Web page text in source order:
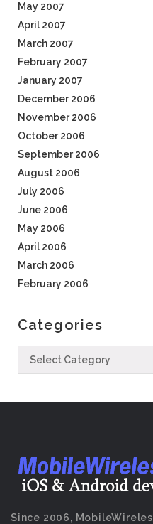
May 2007
April 2007
March 2007
February 2007
January 2007
December 2006
November 2006
October 2006
September 2006
August 2006
July 2006
June 2006
May 2006
April 2006
March 2006
February 2006
Categories
Since 2006,